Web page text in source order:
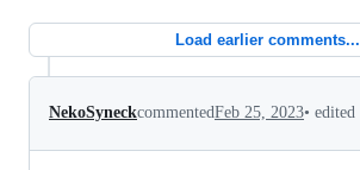
Load earlier comments...
NekoSyneckcommentedFeb 25, 2023• edited